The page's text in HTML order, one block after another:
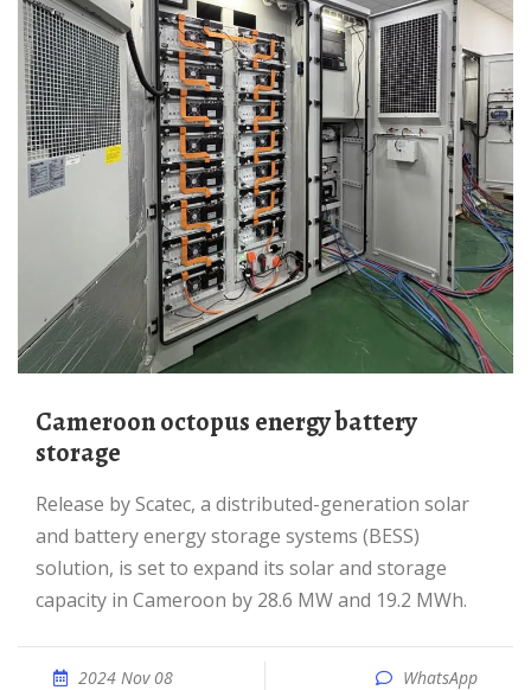
Cameroon octopus energy battery
storage
Release by Scatec, a distributed-generation solar
and battery energy storage systems (BESS)
solution, is set to expand its solar and storage
capacity in Cameroon by 28.6 MW and 19.2 MWh.
2024 Nov 08 WhatsApp